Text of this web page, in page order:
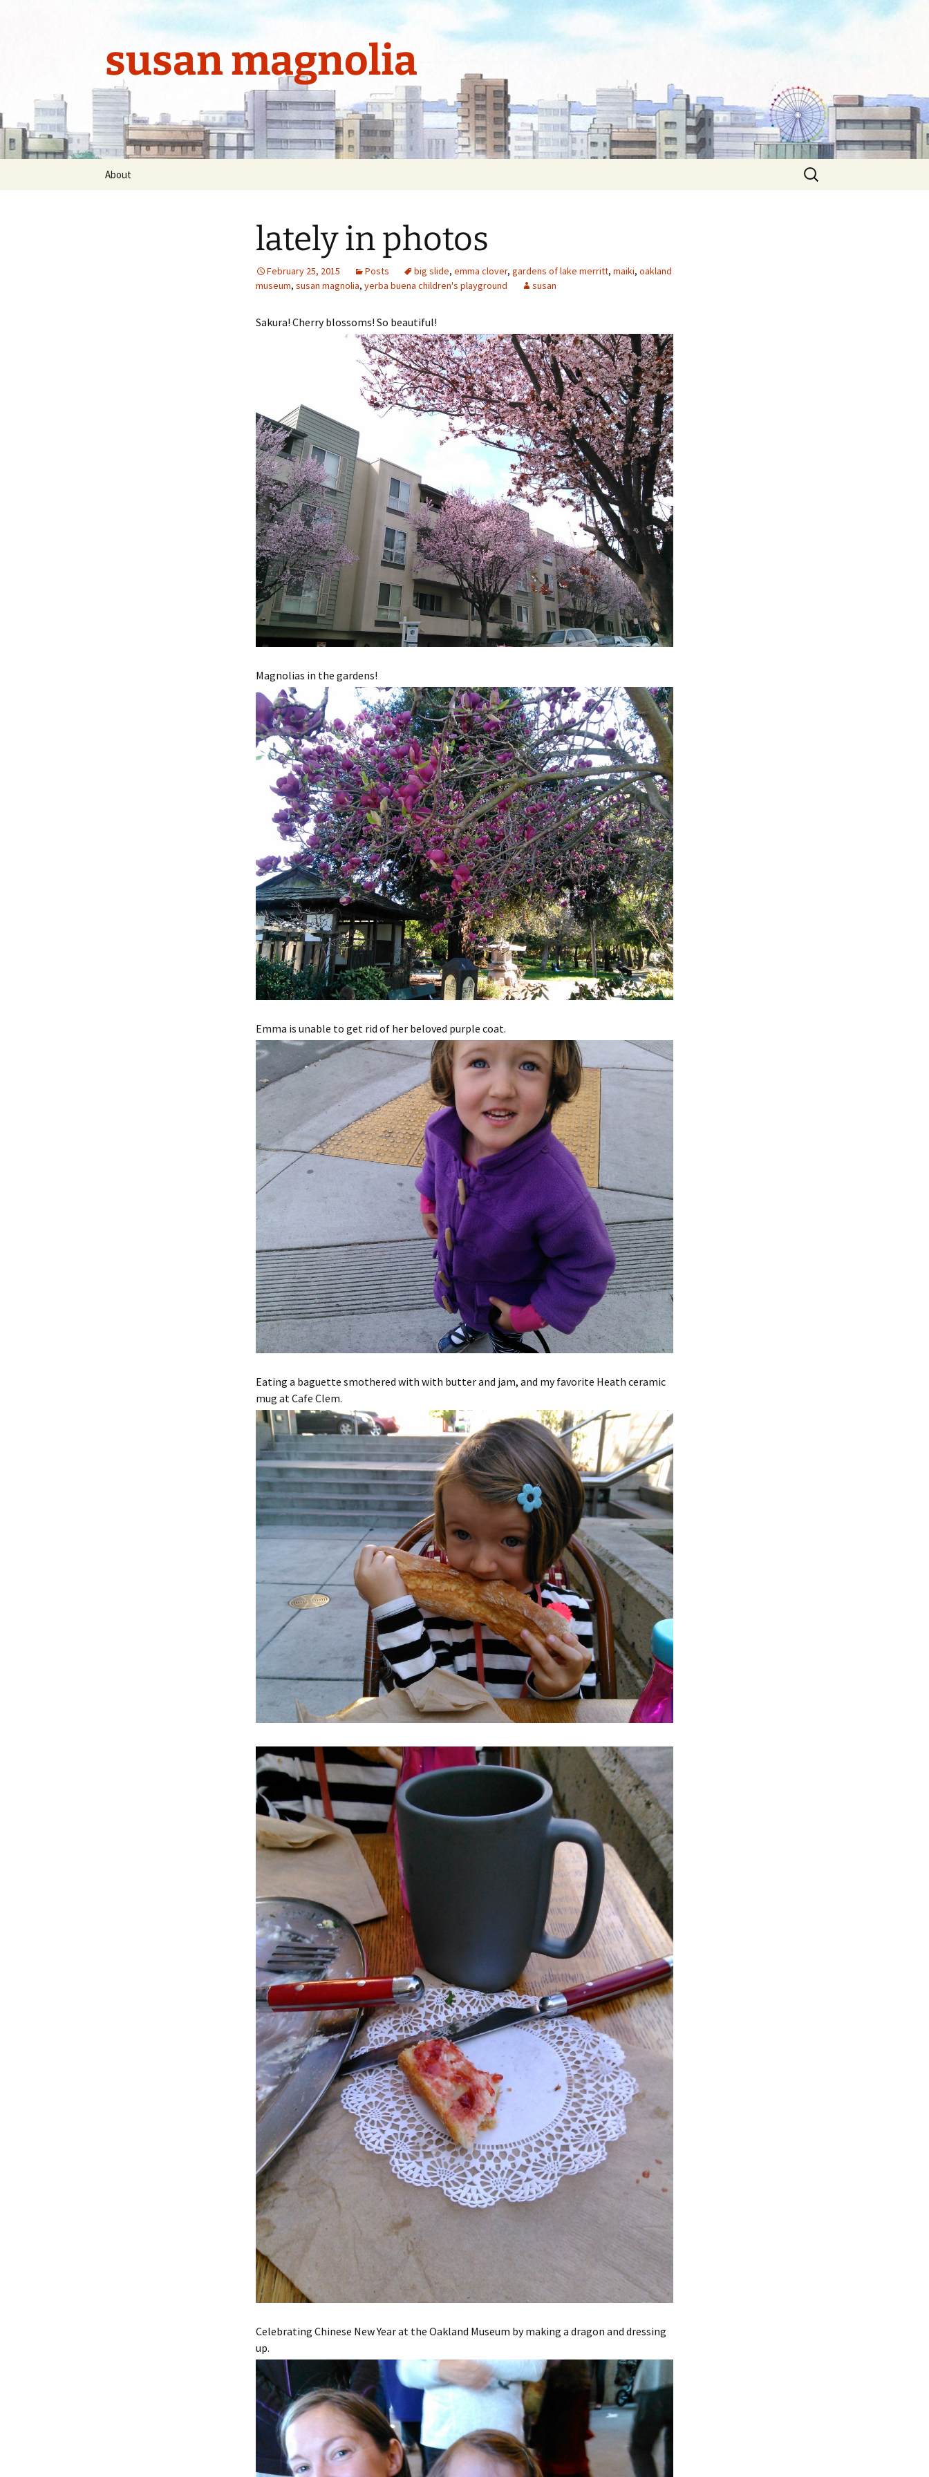
susan magnolia
About
Search
for:
lately in photos
February 25, 2015 Posts big slide, emma clover, gardens of lake merritt, maiki, oakland
museum, susan magnolia, yerba buena children's playground susan
Sakura! Cherry blossoms! So beautiful!
Magnolias in the gardens!
Emma is unable to get rid of her beloved purple coat.
Eating a baguette smothered with with butter and jam, and my favorite Heath ceramic
mug at Cafe Clem.
Celebrating Chinese New Year at the Oakland Museum by making a dragon and dressing
up.